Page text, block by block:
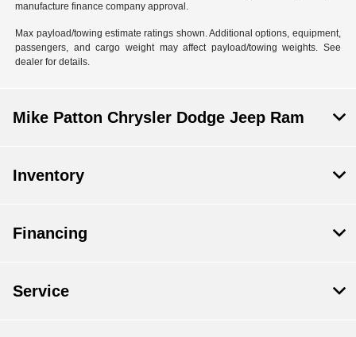
manufacture finance company approval.
Max payload/towing estimate ratings shown. Additional options, equipment,
passengers, and cargo weight may affect payload/towing weights. See
dealer for details.
Mike Patton Chrysler Dodge Jeep Ram
Inventory
Financing
Service